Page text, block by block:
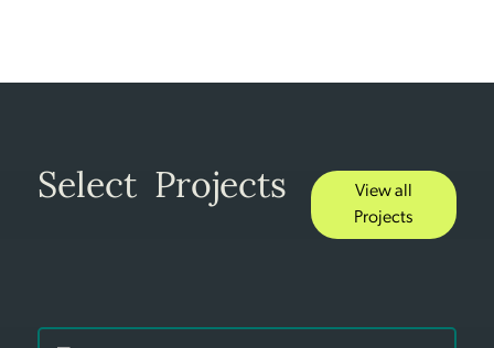
Select Projects
View all
Projects